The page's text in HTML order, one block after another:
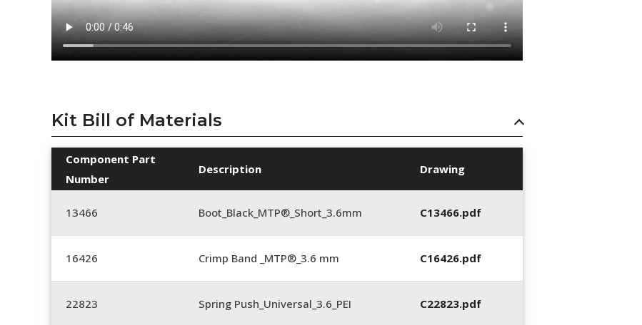
Kit Bill of Materials
Component Part
Number
Description Drawing
13466 Boot_Black_MTP®_Short_3.6mm C13466.pdf
16426 Crimp Band _MTP®_3.6 mm C16426.pdf
22823 Spring Push_Universal_3.6_PEI C22823.pdf